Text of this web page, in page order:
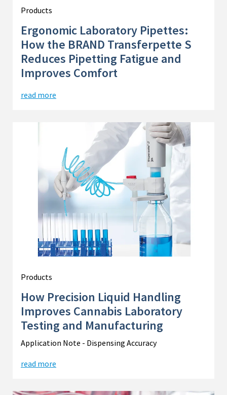
Products
Ergonomic Laboratory Pipettes:
How the BRAND Transferpette S
Reduces Pipetting Fatigue and
Improves Comfort
read more
Products
How Precision Liquid Handling
Improves Cannabis Laboratory
Testing and Manufacturing
Application Note - Dispensing Accuracy
read more